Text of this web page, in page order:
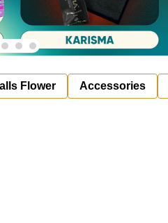
Flower Accessories